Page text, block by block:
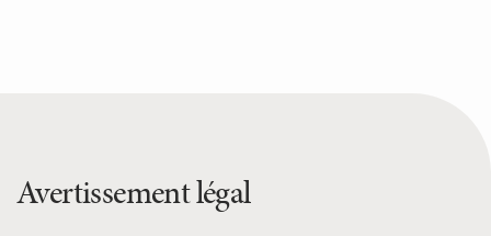
Avertissement légal